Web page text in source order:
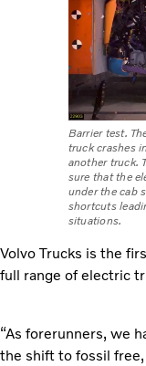
Barrier test.
truck crashes
another truck.
sure that the
under the cab
shortcuts
situations.
Volvo Trucks is the
full range of electric
“As forerunners, we
the shift to fossil